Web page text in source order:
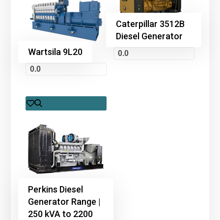
Wartsila 9L20
0.0
Caterpillar 3512B
Diesel Generator
0.0
Perkins Diesel
Generator Range |
250 kVA to 2200